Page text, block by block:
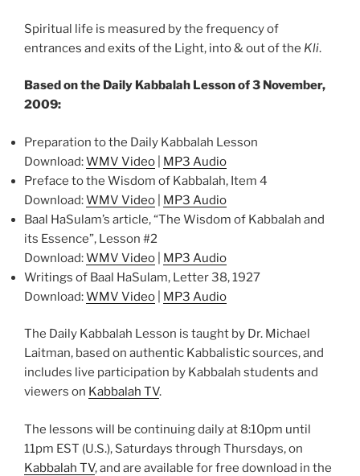
Spiritual life is measured by the frequency of
entrances and exits of the Light, into & out of the Kli.
Based on the Daily Kabbalah Lesson of 3 November,
2009:
Preparation to the Daily Kabbalah Lesson
Download:WMV Video
MP3 Audio
Preface to the Wisdom of Kabbalah, Item 4
Download:WMV Video
MP3 Audio
Baal HaSulam’s article, “The Wisdom of Kabbalah and
its Essence”, Lesson #2
Download:WMV Video
MP3 Audio
Writings of Baal HaSulam, Letter 38, 1927
Download:WMV Video MP3 Audio
The Daily Kabbalah Lesson is taught by Dr. Michael
Laitman, based on authentic Kabbalistic sources, and
includes live participation by Kabbalah students and
viewers on Kabbalah TV.
The lessons will be continuing daily at 8:10pm until
11pm EST (U.S.), Saturdays through Thursdays, on
Kabbalah TV, and are available for free download in the